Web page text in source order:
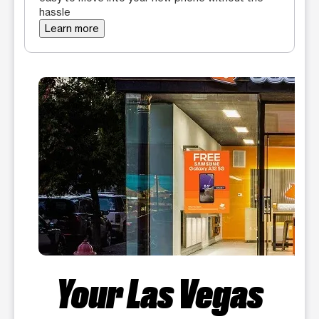
hassle
Learn more
Your Las Vegas